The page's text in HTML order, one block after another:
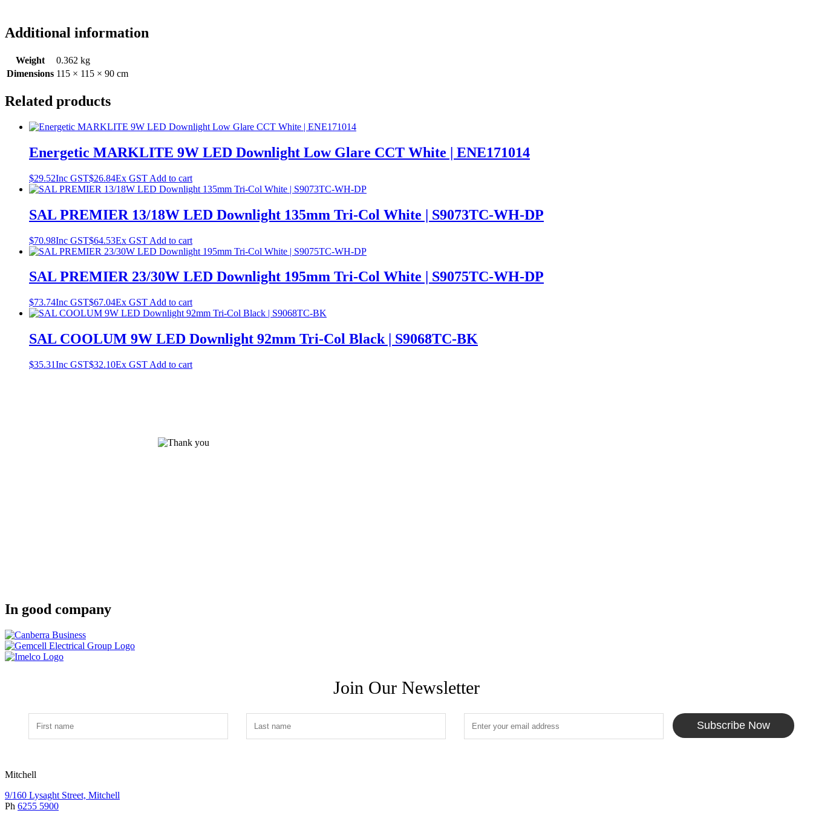
Additional information
Weight
0.362 kg
Dimensions 115 × 115 × 90 cm
Related products
Energetic MARKLITE 9W LED Downlight Low Glare CCT White | ENE171014
$29.52Inc GST$26.84Ex GST Add to cart
SAL PREMIER 13/18W LED Downlight 135mm Tri-Col White | S9073TC-WH-DP
$70.98Inc GST$64.53Ex GST Add to cart
SAL PREMIER 23/30W LED Downlight 195mm Tri-Col White | S9075TC-WH-DP
$73.74Inc GST$67.04Ex GST Add to cart
SAL COOLUM 9W LED Downlight 92mm Tri-Col Black | S9068TC-BK
$35.31Inc GST$32.10Ex GST Add to cart
In good company
Join Our Newsletter
Subscribe Now
Mitchell
9/160 Lysaght Street, Mitchell
Ph 6255 5900